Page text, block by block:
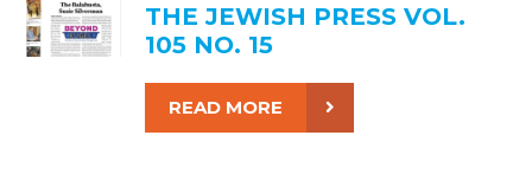
THE JEWISH PRESS VOL.
105 NO. 15
READ MORE